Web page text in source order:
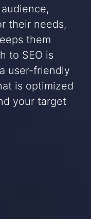
their needs,
them
to SEO is
user-friendly
is optimized
your target